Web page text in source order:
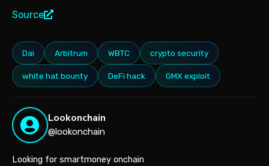
Source
Dai Arbitrum WBTC crypto security
white hat bounty DeFi hack GMX exploit
Lookonchain
@lookonchain
Looking for smartmoney onchain